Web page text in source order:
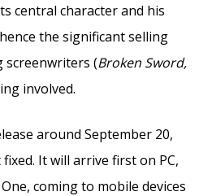
central character and his
the significant selling
screenwriters (Broken Sword,
involved.
around September 20,
It will arrive first on PC,
coming to mobile devices